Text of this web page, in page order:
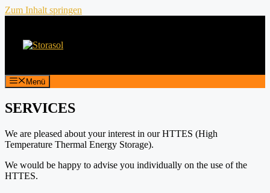
Zum Inhalt springen
Menü
SERVICES
We are pleased about your interest in our HTTES (High
Temperature Thermal Energy Storage).
We would be happy to advise you individually on the use of the
HTTES.